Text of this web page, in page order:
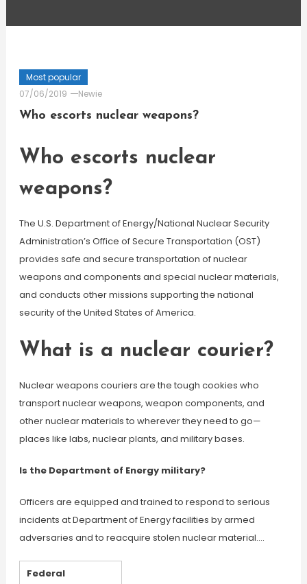
Most popular
07/06/2019
Newie
Who escorts nuclear weapons?
Who escorts nuclear
weapons?
The U.S. Department of Energy/National Nuclear Security
Administration’s Office of Secure Transportation (OST)
provides safe and secure transportation of nuclear
weapons and components and special nuclear materials,
and conducts other missions supporting the national
security of the United States of America.
What is a nuclear courier?
Nuclear weapons couriers are the tough cookies who
transport nuclear weapons, weapon components, and
other nuclear materials to wherever they need to go—
places like labs, nuclear plants, and military bases.
Is the Department of Energy military?
Officers are equipped and trained to respond to serious
incidents at Department of Energy facilities by armed
adversaries and to reacquire stolen nuclear material….
Federal